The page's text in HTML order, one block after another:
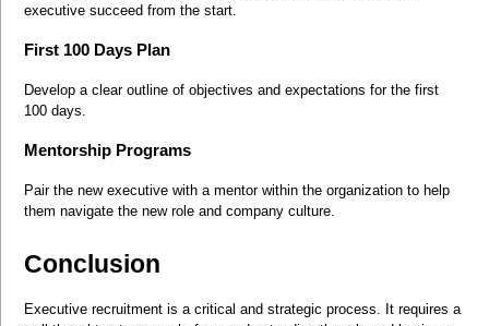
executive succeed from the start.
First 100 Days Plan
Develop a clear outline of objectives and expectations for the first
100 days.
Mentorship Programs
Pair the new executive with a mentor within the organization to help
them navigate the new role and company culture.
Conclusion
Executive recruitment is a critical and strategic process. It requires a